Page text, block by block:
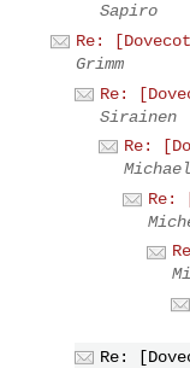
Sapiro
Re:
Grimm
Re:
Sirainen
Re:
Re:
Re: